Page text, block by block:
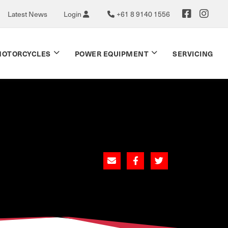
Latest News Login +61 8 9140 1556
POWER EQUIPMENT SERVICING